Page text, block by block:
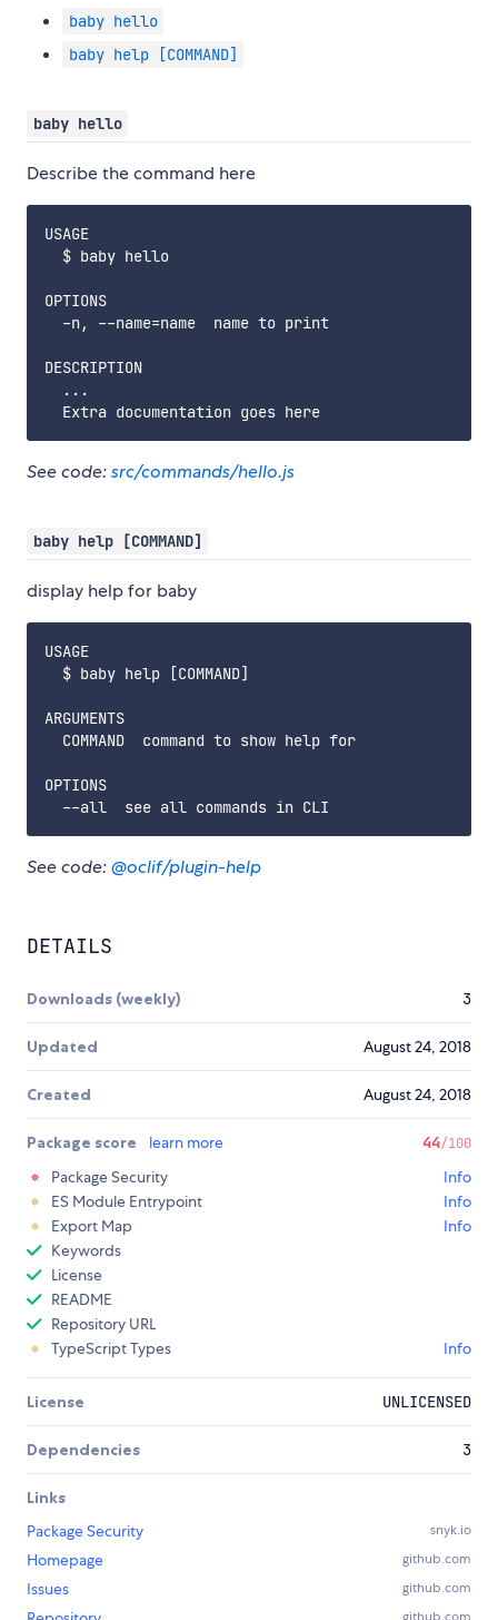
baby hello
baby help [COMMAND]
baby hello
Describe the command here
USAGE
  $ baby hello
OPTIONS
  -n, --name=name  name to print
DESCRIPTION
  ...
See code:src/commands/hello.js
baby help [COMMAND]
display help for baby
USAGE
  $ baby help [COMMAND]
ARGUMENTS
  COMMAND  command to show help for
OPTIONS
See code:@oclif/plugin-help
DETAILS
Downloads (weekly) 3
Updated August 24, 2018
Created August 24, 2018
Package score learn more 44/100
Package Security
Info
ES Module Entrypoint
Info
Export Map
Info
Keywords
License
README
Repository URL
TypeScript Types
Info
License UNLICENSED
Dependencies 3
Links
Package Security
snyk.io
Homepage github.com
Issues github.com